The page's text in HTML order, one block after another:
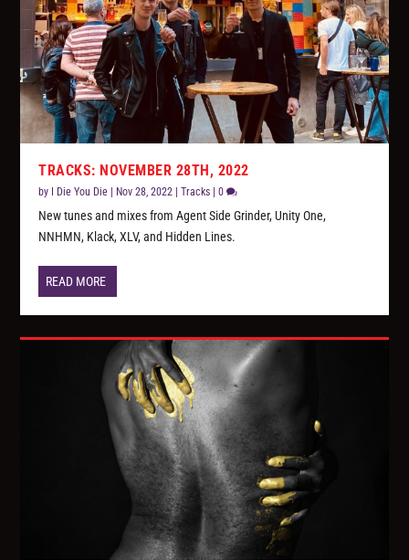
TRACKS: NOVEMBER 28TH, 2022
by I Die You Die | Nov 28, 2022 |Tracks |0
New tunes and mixes from Agent Side Grinder, Unity One,
NNHMN, Klack, XLV, and Hidden Lines.
READ MORE